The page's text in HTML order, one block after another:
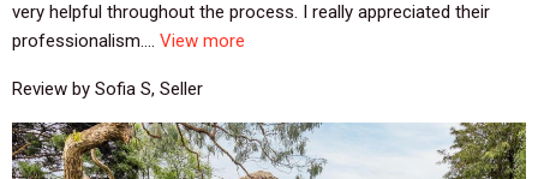
very helpful throughout the process. I really appreciated their
professionalism.... View more
Review by Sofia S, Seller